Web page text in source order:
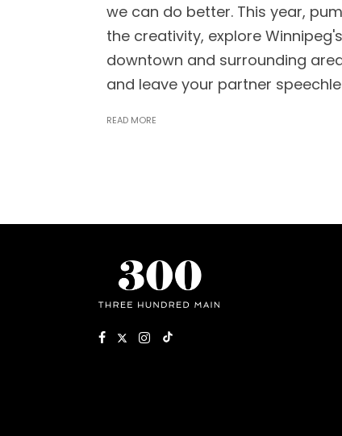
we can do better. This year,
the creativity, explore Winnipeg's
downtown and surrounding
and leave your partner
READ MORE